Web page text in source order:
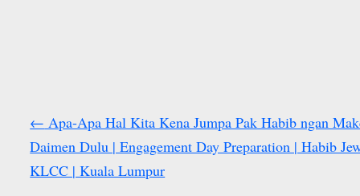
← Apa-Apa Hal Kita Kena Jumpa Pak Habib ngan
Daimen Dulu | Engagement Day Preparation | Habib
KLCC | Kuala Lumpur